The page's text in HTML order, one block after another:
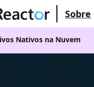
Sobre
Nativos na Nuvem